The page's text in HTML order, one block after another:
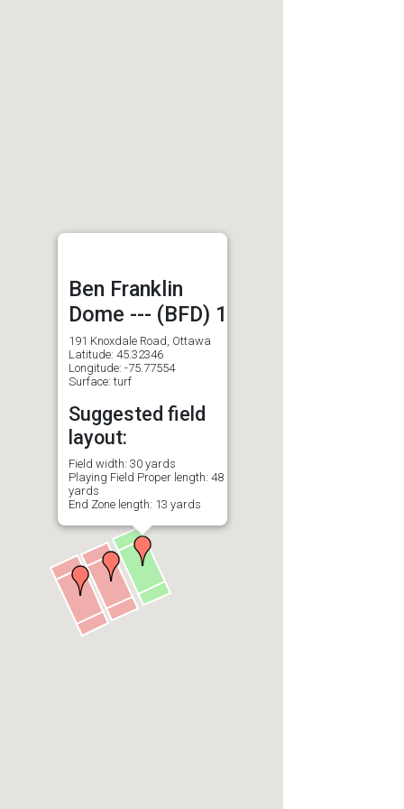
Ben Franklin
Dome --- (BFD) 1
191 Knoxdale Road, Ottawa
Latitude: 45.32346
Longitude: -75.77554
Surface: turf
Suggested field
layout:
Field width: 30 yards
Playing Field Proper length: 48
yards
End Zone length: 13 yards